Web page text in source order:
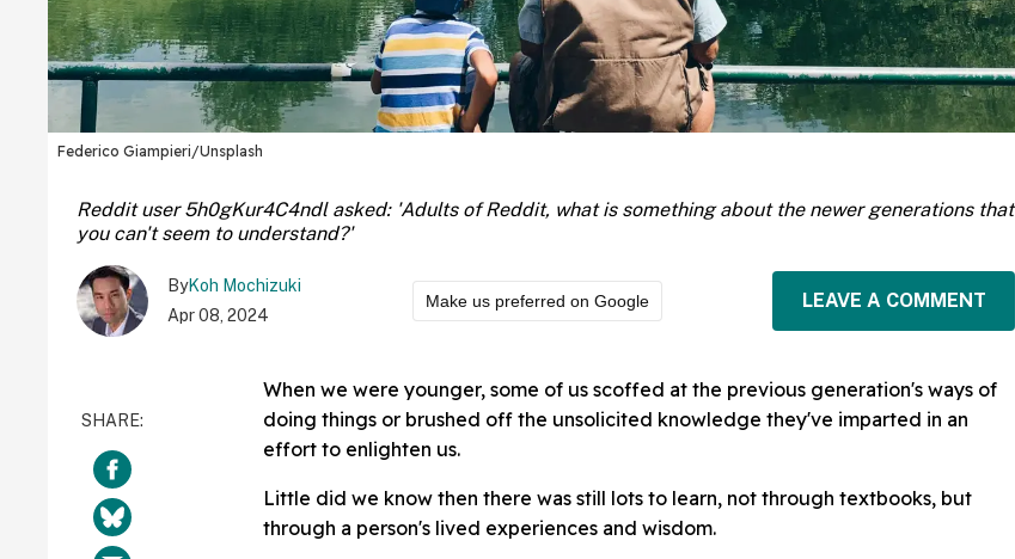
Federico Giampieri/Unsplash
Reddit user 5h0gKur4C4ndl asked: 'Adults of Reddit, what is something about the newer generations that
you can't seem to understand?'
ByKoh Mochizuki
Apr 08, 2024
Make us preferred on Google LEAVE A COMMENT
When we were younger, some of us scoffed at the previous generation's ways of
doing things or brushed off the unsolicited knowledge they've imparted in an
effort to enlighten us.
Little did we know then there was still lots to learn, not through textbooks, but
through a person's lived experiences and wisdom.